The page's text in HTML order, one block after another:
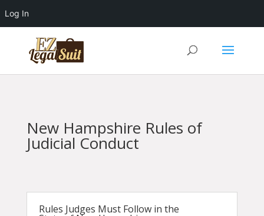
Log In
New Hampshire Rules of
Judicial Conduct
Rules Judges Must Follow in the